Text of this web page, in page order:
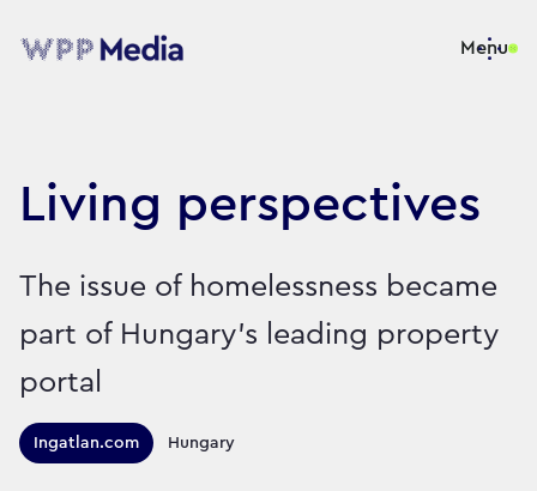
Menu
Living perspectives
The issue of homelessness became
part of Hungary’s leading property
portal
Sector:Charity
Brand:
Ingatlan.com
Territories this campaign
Hungary